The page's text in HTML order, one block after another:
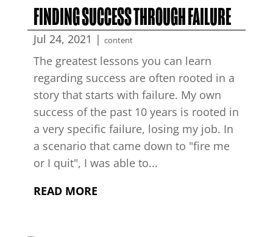
FINDING SUCCESS THROUGH FAILURE
Jul 24, 2021 | content
The greatest lessons you can learn
regarding success are often rooted in a
story that starts with failure. My own
success of the past 10 years is rooted in
a very specific failure, losing my job. In
a scenario that came down to "fire me
or I quit", I was able to...
READ MORE